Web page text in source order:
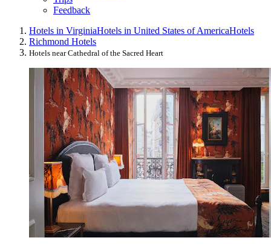
Feedback
Hotels in VirginiaHotels in United States of AmericaHotels
Richmond Hotels
Hotels near Cathedral of the Sacred Heart